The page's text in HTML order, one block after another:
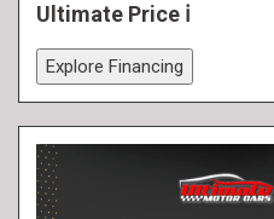
Ultimate Price
Explore Financing